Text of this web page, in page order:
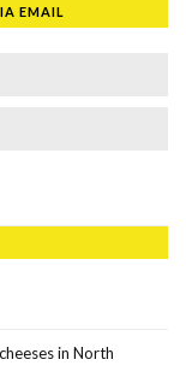
EMAIL
in North